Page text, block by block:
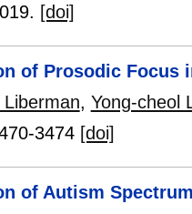
[doi]
of Prosodic Focus
, Yong-cheol
3474 [doi]
of Autism